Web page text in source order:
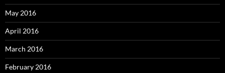
May 2016
April 2016
March 2016
February 2016